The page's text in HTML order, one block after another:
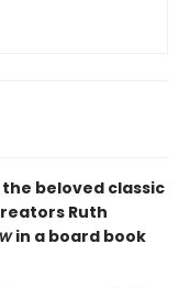
beloved classic
Ruth
in a board book